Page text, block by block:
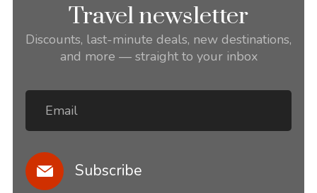
Travel newsletter
Discounts, last-minute deals, new destinations,
and more — straight to your inbox
Subscribe